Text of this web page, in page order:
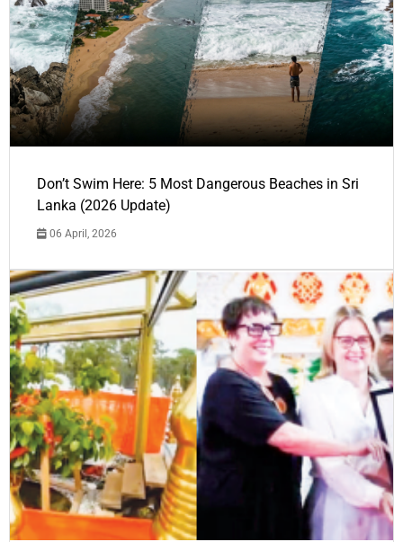
Don’t Swim Here: 5 Most Dangerous Beaches in Sri
Lanka (2026 Update)
06 April, 2026